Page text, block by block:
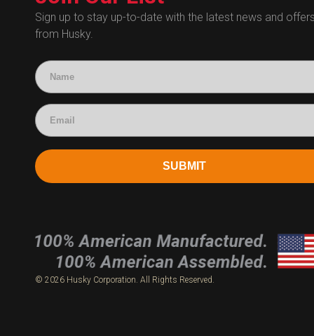
Human Resources
Technical Questions
Accounting
Sign up to stay up-to-date with the latest news and
from Husky.
SUBMIT
© 2026 Husky Corporation. All Rights Reserved.